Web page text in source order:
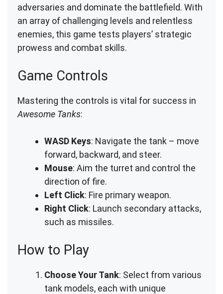
adversaries and dominate the battlefield. With
an array of challenging levels and relentless
enemies, this game tests players’ strategic
prowess and combat skills.
Game Controls
Mastering the controls is vital for success in
Awesome Tanks:
WASD Keys: Navigate the tank – move
forward, backward, and steer.
Mouse: Aim the turret and control the
direction of fire.
Left Click: Fire primary weapon.
Right Click: Launch secondary attacks,
such as missiles.
How to Play
Choose Your Tank: Select from various
tank models, each with unique